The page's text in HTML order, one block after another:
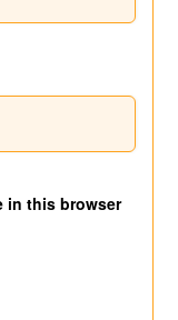
in this browser